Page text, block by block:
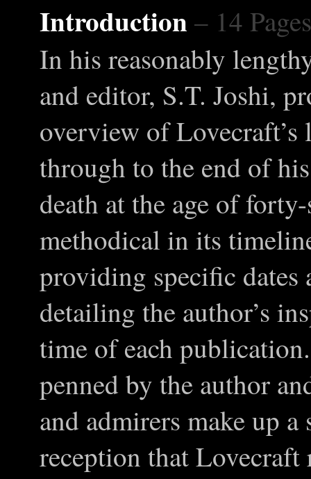
Introduction – 14 Pages
In his reasonably
and editor, S.T. Joshi,
overview of
through to the end of
death at the age of
methodical in its
providing specific dates
detailing the author’s
time of each
penned by the author
and admirers make up
reception that